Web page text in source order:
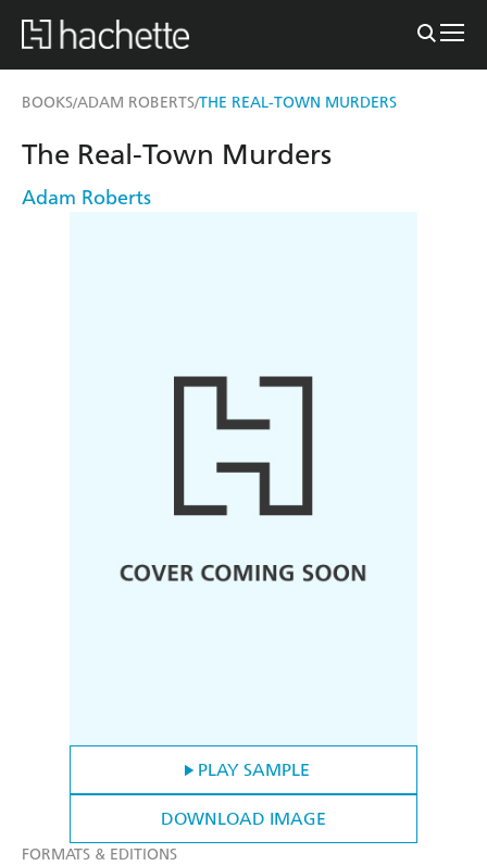
BOOKS/ADAM ROBERTS/THE REAL-TOWN MURDERS
PLAY SAMPLE
DOWNLOAD IMAGE
The Real-Town Murders
Adam Roberts
FORMATS & EDITIONS